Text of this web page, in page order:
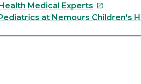
Medical Experts This
link
at Nemours Children's